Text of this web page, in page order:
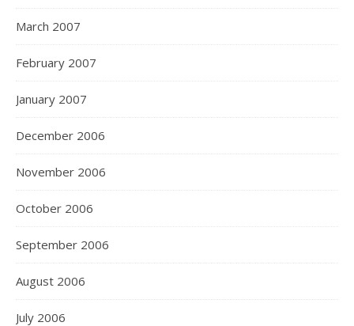
March 2007
February 2007
January 2007
December 2006
November 2006
October 2006
September 2006
August 2006
July 2006